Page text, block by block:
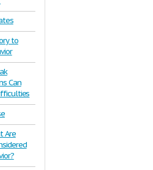
to
Can
Are